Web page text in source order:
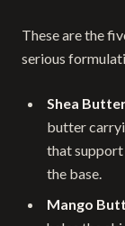
These are the
serious
Shea
butter
that
the base.
Mango